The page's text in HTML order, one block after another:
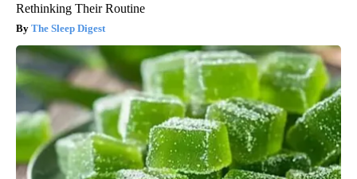
Rethinking Their Routine
The Sleep Digest